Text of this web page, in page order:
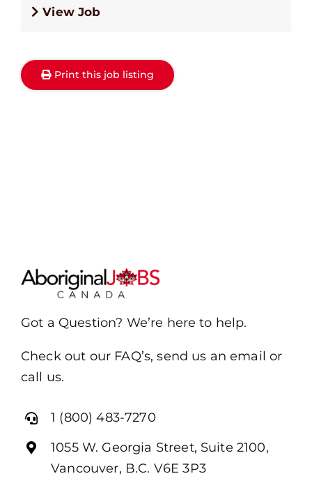
View Job
Print this job listing
Got a Question? We’re here to help.
Check out our FAQ’s, send us an email or
call us.
1 (800) 483-7270
1055 W. Georgia Street, Suite 2100,
Vancouver, B.C. V6E 3P3